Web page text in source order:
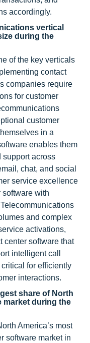
accordingly.
vertical
during the
of the key verticals
contact
companies require
for customer
customer
in a
enables them
support across
chat, and social
service excellence
software with
and complex
activations,
center software that
intelligent call
for efficiently
interactions.
share of North
market during the
America’s most
software market in